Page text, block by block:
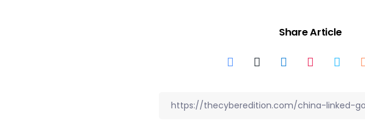
Share Article